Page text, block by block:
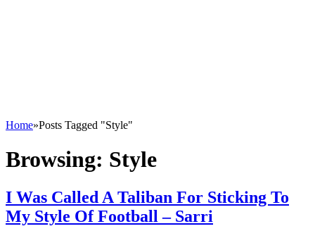
Home»Posts Tagged "Style"
Browsing: Style
I Was Called A Taliban For Sticking To
My Style Of Football – Sarri